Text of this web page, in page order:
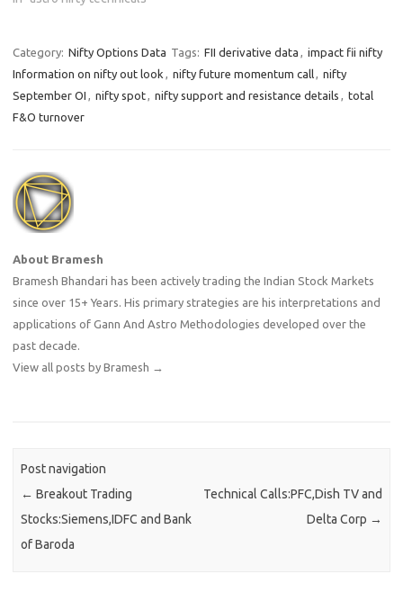
Category: Nifty Options Data Tags: FII derivative data , impact fii nifty
Information on nifty out look , nifty future momentum call, nifty
September OI , nifty spot, nifty support and resistance details , total
F&O turnover
About Bramesh
Bramesh Bhandari has been actively trading the Indian Stock Markets
since over 15+ Years. His primary strategies are his interpretations and
applications of Gann And Astro Methodologies developed over the
past decade.
View all posts by Bramesh →
Post navigation
← Breakout Trading
Stocks:Siemens,IDFC and Bank
of Baroda
Technical Calls:PFC,Dish TV and
Delta Corp →